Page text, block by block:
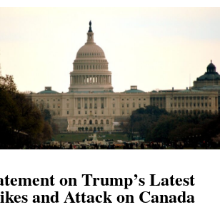
Neal Announces $1,092,000
Funding for Blandford Water